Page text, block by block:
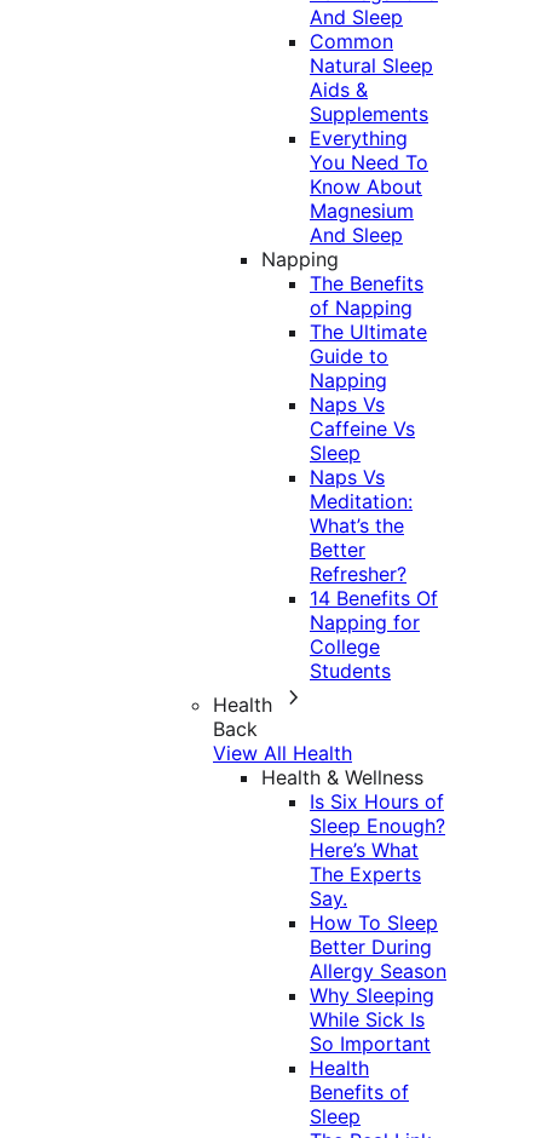
And Sleep
Common
Natural Sleep
Aids &
Supplements
Everything
You Need To
Know About
Magnesium
And Sleep
Napping
The Benefits
of Napping
The Ultimate
Guide to
Napping
Naps Vs
Caffeine Vs
Sleep
Naps Vs
Meditation:
What’s the
Better
Refresher?
14 Benefits Of
Napping for
College
Students
Health
Back
View All Health
Health & Wellness
Is Six Hours of
Sleep Enough?
Here’s What
The Experts
Say.
How To Sleep
Better During
Allergy Season
Why Sleeping
While Sick Is
So Important
Health
Benefits of
Sleep